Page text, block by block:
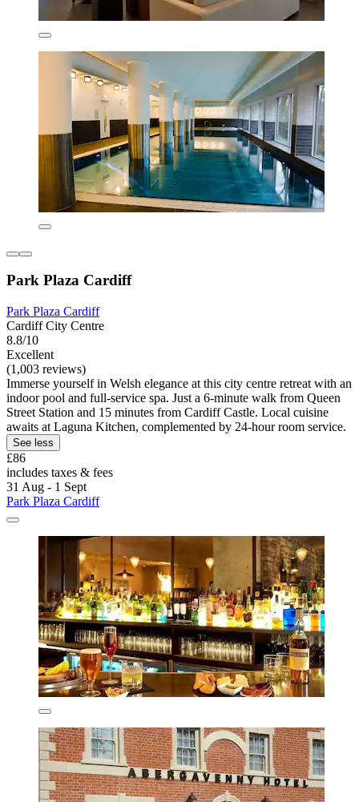
Park Plaza Cardiff
Park Plaza Cardiff
Cardiff City Centre
8.8/10
Excellent
(1,003 reviews)
Immerse yourself in Welsh elegance at this city centre retreat with an
indoor pool and full-service spa. Just a 6-minute walk from Queen
Street Station and 15 minutes from Cardiff Castle. Local cuisine
awaits at Laguna Kitchen, complemented by 24-hour room service.
See less
£86
includes taxes & fees
31 Aug - 1 Sept
Park Plaza Cardiff